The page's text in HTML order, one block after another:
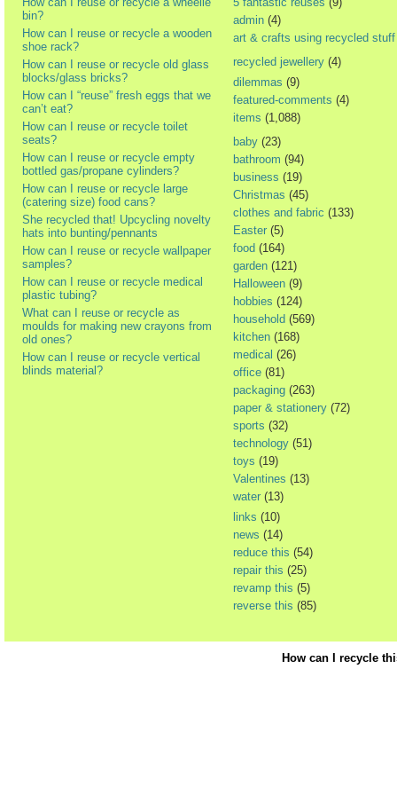
bin?
How can I reuse or recycle a wooden
shoe rack?
How can I reuse or recycle old glass
blocks/glass bricks?
How can I “reuse” fresh eggs that we
can’t eat?
How can I reuse or recycle toilet
seats?
How can I reuse or recycle empty
bottled gas/propane cylinders?
How can I reuse or recycle large
(catering size) food cans?
She recycled that! Upcycling novelty
hats into bunting/pennants
How can I reuse or recycle wallpaper
samples?
How can I reuse or recycle medical
plastic tubing?
What can I reuse or recycle as
moulds for making new crayons from
old ones?
How can I reuse or recycle vertical
blinds material?
admin (4)
art & crafts using recycled stuff
recycled jewellery (4)
dilemmas (9)
featured-comments (4)
items (1,088)
baby (23)
bathroom (94)
business (19)
Christmas (45)
clothes and fabric (133)
Easter (5)
food (164)
garden (121)
Halloween (9)
hobbies (124)
household (569)
kitchen (168)
medical (26)
office (81)
packaging (263)
paper & stationery (72)
sports (32)
technology (51)
toys (19)
Valentines (13)
water (13)
links (10)
news (14)
reduce this (54)
repair this (25)
revamp this (5)
reverse this (85)
How can I recycle